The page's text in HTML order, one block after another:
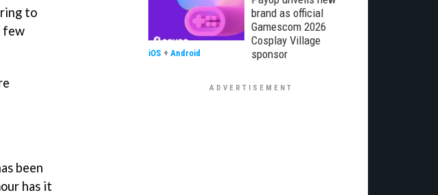
to
few
been
has it
brand as official
Gamescom 2026
Cosplay Village
sponsor
iOS + Android